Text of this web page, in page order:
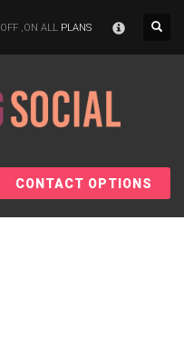
OFF ,ON ALL PLANS
CONTACT OPTIONS